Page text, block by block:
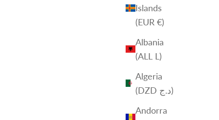
Islands
(EUR €)
Albania
(ALL L)
Algeria
(DZD د.ج)
Andorra